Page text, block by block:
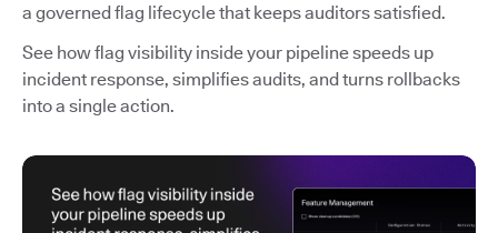
a governed flag lifecycle that keeps auditors satisfied.
See how flag visibility inside your pipeline speeds up
incident response, simplifies audits, and turns rollbacks
into a single action.